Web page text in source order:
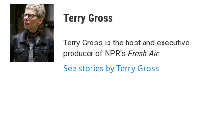
c
b
o
o
k
i
t
t
e
r
n
k
e
d
I
n
Terry Gross
Terry Gross is the host and executive
producer of NPR's Fresh Air.
See stories by Terry Gross